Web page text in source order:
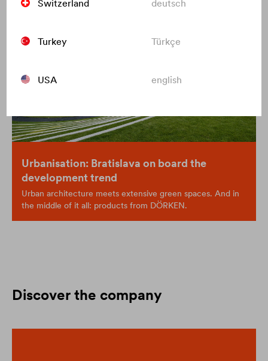
Switzerland deutsch
Turkey Türkçe
USA english
Urbanisation: Bratislava on board the
development trend
Urban architecture meets extensive green spaces. And in
the middle of it all: products from DÖRKEN.
Discover the company